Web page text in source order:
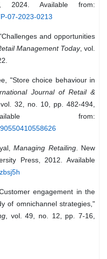
Available from:
07-2023-0213
and opportunities
Management Today, vol.
"Store choice behaviour in
Journal of Retail &
32, no. 10, pp. 482-494,
from:
Managing Retailing. New
Press, 2012. Available
engagement in the
of omnichannel strategies,"
, vol. 49, no. 12, pp. 7-16,